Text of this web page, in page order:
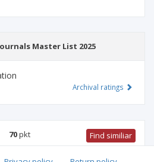
Master List 2025
Archival ratings
70pkt Find similiar